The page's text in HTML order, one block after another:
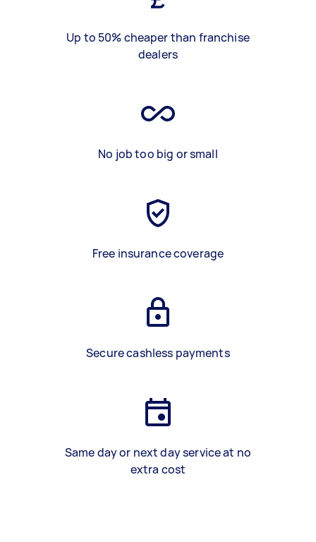
Up to 50% cheaper than franchise
dealers
No job too big or small
Free insurance coverage
Secure cashless payments
Same day or next day service at no
extra cost